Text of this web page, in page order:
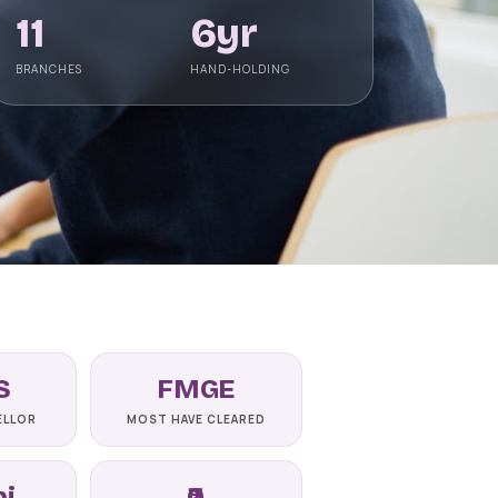
University
university on the Volga, Astrakhan State
Medical University offers a 6-year Engli
11
BRANCHES
6yr
HAND-HOLDING
FMGE
MOST HAVE CLEARED